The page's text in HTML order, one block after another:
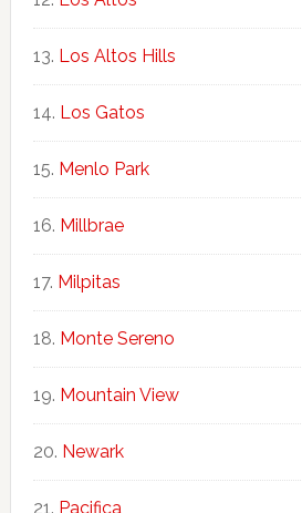
Los Altos Hills
Los Gatos
Menlo Park
Millbrae
Milpitas
Monte Sereno
Mountain View
Newark
Pacifica